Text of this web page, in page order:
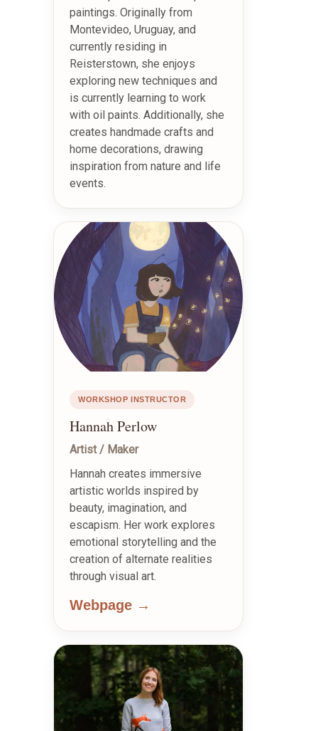
paintings. Originally from
Montevideo, Uruguay, and
currently residing in
Reisterstown, she enjoys
exploring new techniques and
is currently learning to work
with oil paints. Additionally, she
creates handmade crafts and
home decorations, drawing
inspiration from nature and life
events.
WORKSHOP INSTRUCTOR
Hannah Perlow
Artist / Maker
Hannah creates immersive
artistic worlds inspired by
beauty, imagination, and
escapism. Her work explores
emotional storytelling and the
creation of alternate realities
through visual art.
Webpage →